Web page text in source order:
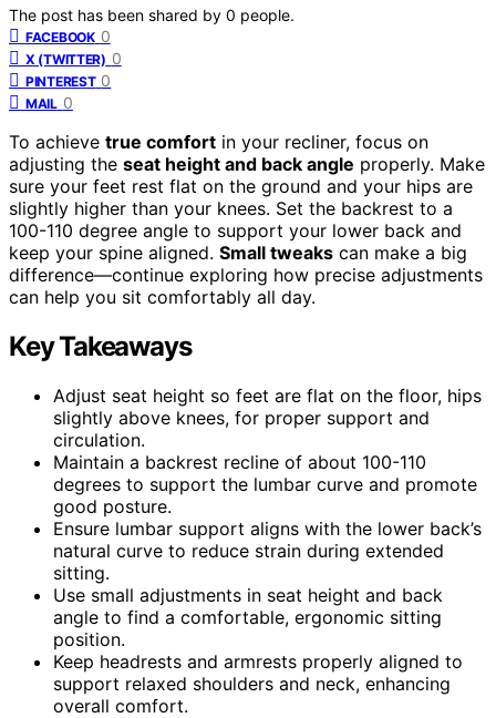
The post has been shared by 0 people.
FACEBOOK 0
X (TWITTER) 0
PINTEREST 0
MAIL 0
To achieve true comfort in your recliner, focus on
adjusting the seat height and back angle properly. Make
sure your feet rest flat on the ground and your hips are
slightly higher than your knees. Set the backrest to a
100-110 degree angle to support your lower back and
keep your spine aligned. Small tweaks can make a big
difference—continue exploring how precise adjustments
can help you sit comfortably all day.
Key Takeaways
Adjust seat height so feet are flat on the floor, hips
slightly above knees, for proper support and
circulation.
Maintain a backrest recline of about 100-110
degrees to support the lumbar curve and promote
good posture.
Ensure lumbar support aligns with the lower back’s
natural curve to reduce strain during extended
sitting.
Use small adjustments in seat height and back
angle to find a comfortable, ergonomic sitting
position.
Keep headrests and armrests properly aligned to
support relaxed shoulders and neck, enhancing
overall comfort.